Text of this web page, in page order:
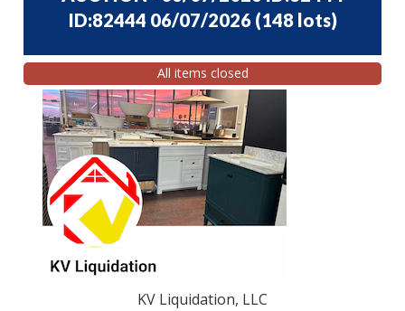
ID:82444 06/07/2026 (148 lots)
All items closed
KV Liquidation, LLC